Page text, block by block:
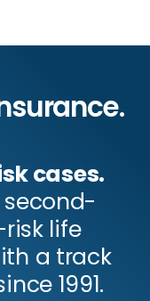
cases.
second-
life
a track
1991.